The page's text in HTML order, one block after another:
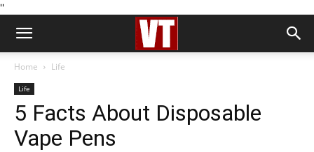
''
Home Life
Life
5 Facts About Disposable
Vape Pens